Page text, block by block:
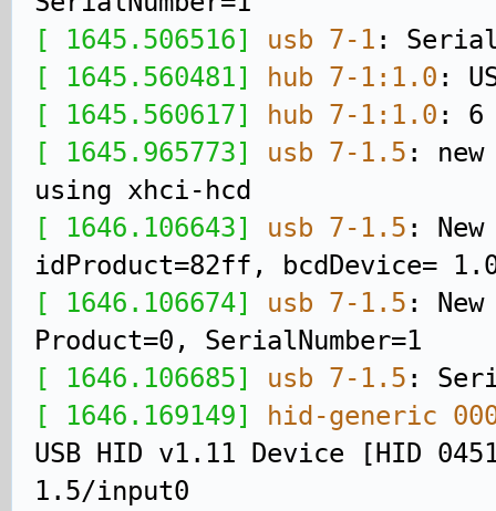
[ 1645.506516] usb 7-1 :
[ 1645.560481]
hub 7-1:1.0 :
[ 1645.560617]
hub 7-1:1.0 : 6
[ 1645.965773] usb 7-1.5 : new
using xhci-hcd
[ 1646.106643] usb 7-1.5 :
idProduct=82ff, bcdDevice=
[ 1646.106674] usb 7-1.5 :
Product=0, SerialNumber=1
[ 1646.106685] usb 7-1.5 :
[ 1646.169149]
hid-generic
USB HID v1.11 Device [HID
1.5/input0